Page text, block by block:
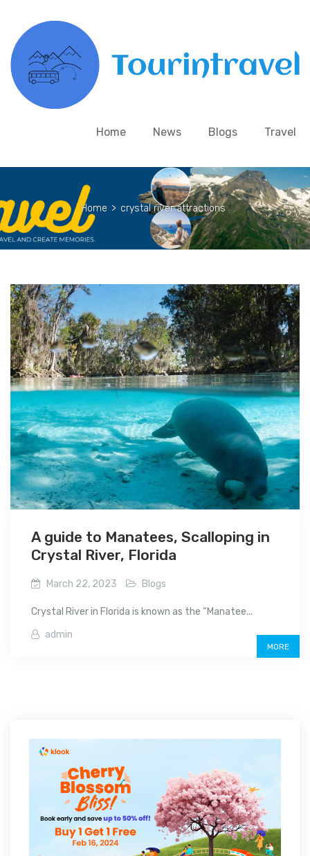
Home News Blogs Travel
Home > crystal river attractions
A guide to Manatees, Scalloping in
Crystal River, Florida
March 22, 2023 Blogs
Crystal River in Florida is known as the “Manatee...
admin
MORE